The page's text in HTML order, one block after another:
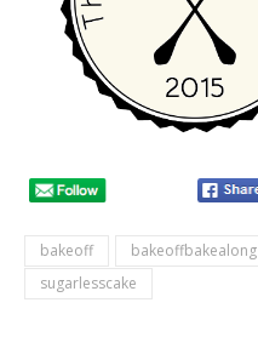
bakeoff bakeoffbakealong
sugarlesscake